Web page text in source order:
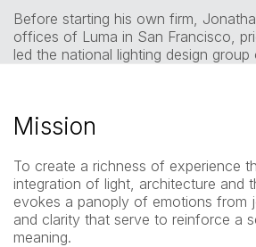
Before starting his own firm,
offices of Luma in San Francisco,
led the national lighting design group
Mission
To create a richness of experience
integration of light, architecture and
evokes a panoply of emotions from
and clarity that serve to reinforce a
meaning.